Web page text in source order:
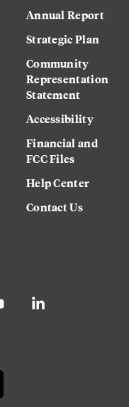
Annual Report
Strategic Plan
Community
Representation
Statement
Accessibility
Financial and
FCC Files
Help Center
Contact Us